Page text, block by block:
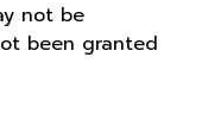
not be
been granted